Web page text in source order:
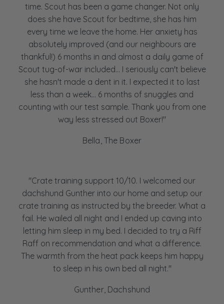
time. Scout has been a game changer. Not only
does she have Scout for bedtime, she has him
every time we leave the home. Her anxiety has
absolutely improved (and our neighbours are
thankful!) 6 months in and almost a daily game of
Scout tug-of-war included... I seriously can't believe
she hasn't made a dent in it. I expected it to last
less than a week... 6 months of snuggles and
counting with our test sample. Thank you from one
way less stressed out Boxer!"
Bella, The Boxer
"Crate training support 10/10. I welcomed our
dachshund Gunther into our home and setup our
crate training as instructed by the breeder. What a
fail. He wailed all night and I ended up caving into
letting him sleep in my bed. I decided to try a Riff
Raff on recommendation and what a difference.
The warmth from the heat pack keeps him happy
to sleep in his own bed all night."
Gunther, Dachshund